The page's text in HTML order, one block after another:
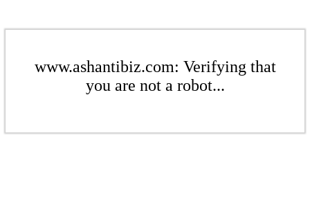
www.ashantibiz.com: Verifying that
you are not a robot...